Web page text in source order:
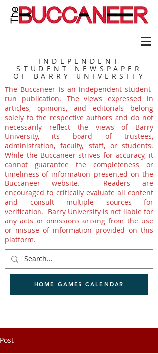
INDEPENDENT
STUDENT NEWSPAPER
OF BARRY UNIVERSITY
The Buccaneer is an independent student-
run publication. The views expressed in
articles, opinions, and editorials belong
solely to the respective authors and do not
necessarily reflect the views of Barry
University, its board of trustees,
administration, faculty, staff, or students.
While the Buccaneer strives for accuracy, it
cannot guarantee the completeness or
timeliness of information presented on the
Buccaneer website. Readers are
encouraged to critically evaluate all content
and consult multiple sources for
verification. Barry University is not liable for
any acts or omissions arising from the use
or misuse of information provided on this
platform.
HOME GAMES CALENDAR
Post